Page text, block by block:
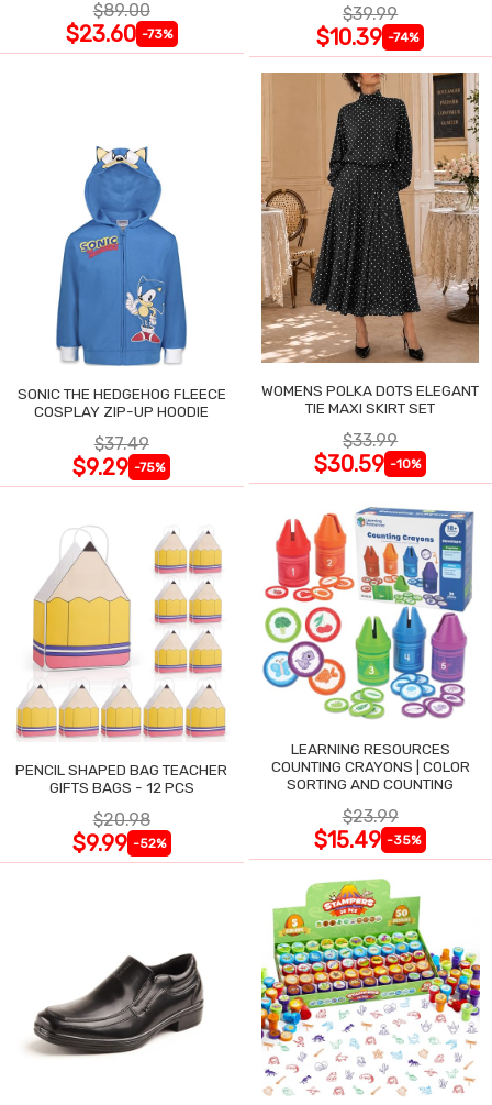
$89.00
$23.60 -73%
$39.99
$10.39 -74%
SONIC THE HEDGEHOG FLEECE
COSPLAY ZIP-UP HOODIE
$37.49
$9.29 -75%
WOMENS POLKA DOTS ELEGANT
TIE MAXI SKIRT SET
$33.99
$30.59 -10%
PENCIL SHAPED BAG TEACHER
GIFTS BAGS - 12 PCS
$20.98
$9.99 -52%
LEARNING RESOURCES
COUNTING CRAYONS | COLOR
SORTING AND COUNTING
$23.99
$15.49 -35%